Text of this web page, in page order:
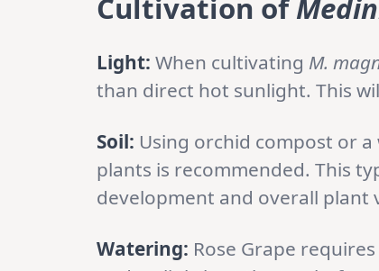
Cultivation of
Light: When cultivating M.
than direct hot sunlight. This
Soil: Using orchid compost or
plants is recommended. This
development and overall plant
Watering: Rose Grape